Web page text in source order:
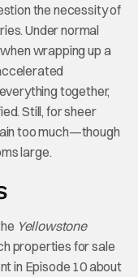
the necessity of
Under normal
wrapping up a
together,
Still, for sheer
too much—though
large.
Yellowstone
properties for sale
in Episode 10 about